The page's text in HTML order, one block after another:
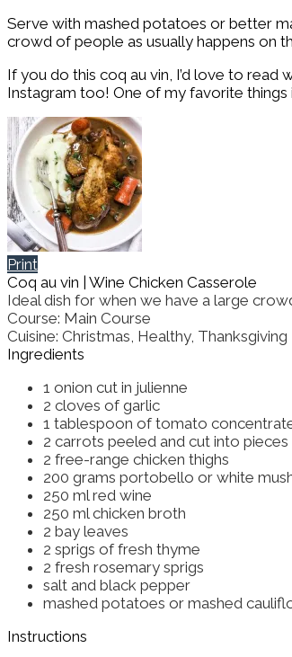
Serve with mashed potatoes or better
crowd of people as usually happens on
If you do this coq au vin, I’d love to
Instagram too! One of my favorite
Print
Coq au vin | Wine Chicken Casserole
Ideal dish for when we have a large
Course: Main Course
Cuisine: Christmas, Healthy, Thanksgiving
Ingredients
1 onion cut in julienne
2 cloves of garlic
1 tablespoon of tomato
2 carrots peeled and cut into
2 free-range chicken thighs
200 grams portobello or white
250 ml red wine
250 ml chicken broth
2 bay leaves
2 sprigs of fresh thyme
2 fresh rosemary sprigs
salt and black pepper
mashed potatoes or mashed
Instructions